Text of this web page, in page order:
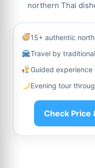
northern Thai
15+ authentic
Travel by
Guided
Evening tour
Check Price